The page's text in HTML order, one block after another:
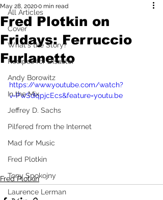
All Articles
Cover
What's the Story?
Recipes for Disaster
Andy Borowitz
In the Mix
Jeffrey D. Sachs
Pilfered from the Internet
Mad for Music
Fred Plotkin
Tony Spokojny
Laurence Lerman
Fred Plotkin on
Fridays: Ferruccio
Furlanetto
May 28, 20200 min read
https://www.youtube.com/watch?
v=PwSdqpjcEcs&feature=youtu.be
Fred Plotkin